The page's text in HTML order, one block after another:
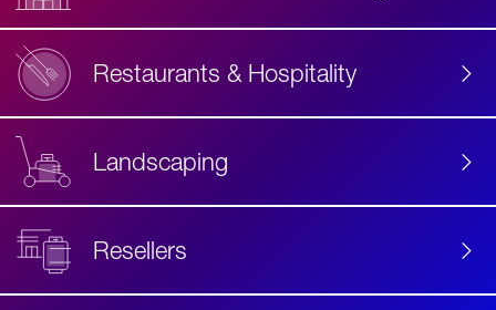
Restaurants & Hospitality
Landscaping
Resellers